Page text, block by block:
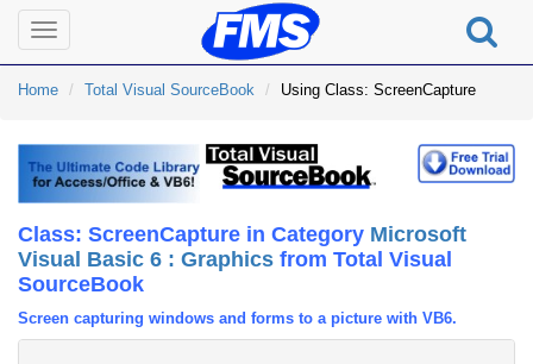
Toggle
navigation
Home Total Visual SourceBook Using Class: ScreenCapture
Class: ScreenCapture in Category Microsoft
Visual Basic 6 : Graphics from Total Visual
SourceBook
Screen capturing windows and forms to a picture with VB6.